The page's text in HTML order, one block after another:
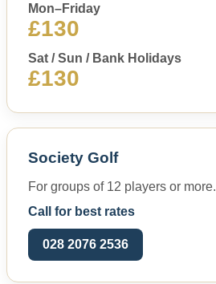
Mon–Friday
£130
Sat / Sun / Bank Holidays
£130
Society Golf
For groups of 12 players or more.
Call for best rates
028 2076 2536